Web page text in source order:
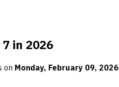
in 2026
on Monday, February 09, 2026